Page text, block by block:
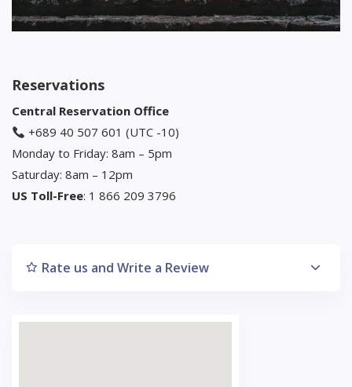
Reservations
Central Reservation Office
+689 40 507 601 (UTC -10)
Monday to Friday: 8am – 5pm
Saturday: 8am – 12pm
US Toll-Free: 1 866 209 3796
Rate us and Write a Review